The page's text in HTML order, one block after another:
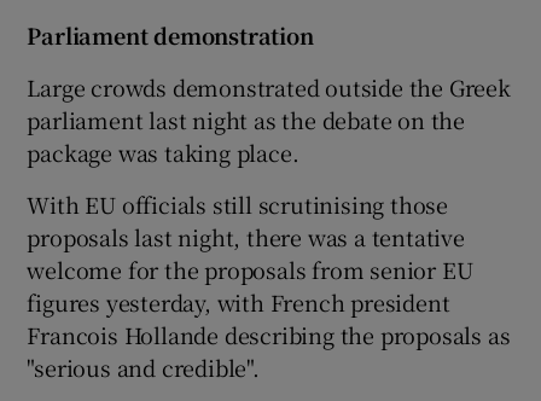
Parliament demonstration
Large crowds demonstrated outside the Greek
parliament last night as the debate on the
package was taking place.
With EU officials still scrutinising those
proposals last night, there was a tentative
welcome for the proposals from senior EU
figures yesterday, with French president
Francois Hollande describing the proposals as
"serious and credible".